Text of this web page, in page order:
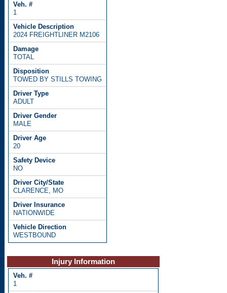
1
2024 FREIGHTLINER M2106
TOTAL
TOWED BY STILLS TOWING
ADULT
MALE
20
NO
CLARENCE, MO
NATIONWIDE
WESTBOUND
Injury Information
1